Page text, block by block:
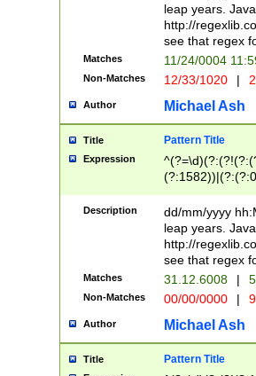
a digit check
9]|1[012])(?#
seconds
hour format
#required
((?:(?:0?[1-
[01]\d|2[0-
leap years.
http://
see that regex
Matches 11/24/0004
Non-Matches 12/33/1020 |
Author Michael Ash
Title Pattern Title
Expression
(31(?!(?:\.|-|\/
(?:\.|-|\/
8]|1\d|0?[1-
[0-
[0-
Description
dd/mm/yyyy
leap years.
http://
see that regex
Matches 31.12.6008 |
Non-Matches 00/00/0000 |
Author Michael Ash
Title Pattern Title